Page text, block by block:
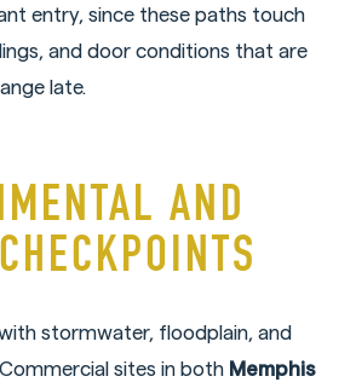
entry, since these paths touch
and door conditions that are
late.
AND
stormwater, floodplain, and
sites in both Memphis